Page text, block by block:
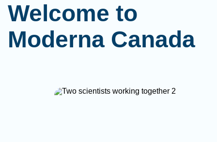
Welcome to
Moderna Canada